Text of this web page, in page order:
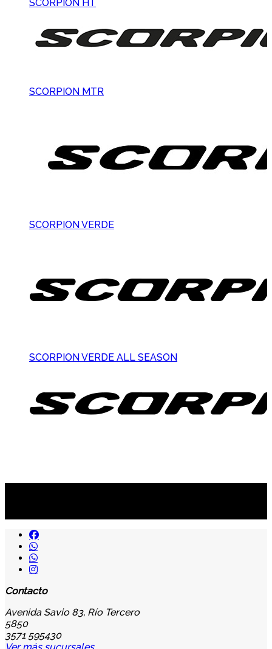
SCORPION HT
SCORPION MTR
SCORPION VERDE
SCORPION VERDE ALL SEASON
Contacto
Avenida Savio 83, Río Tercero
5850
3571 595430